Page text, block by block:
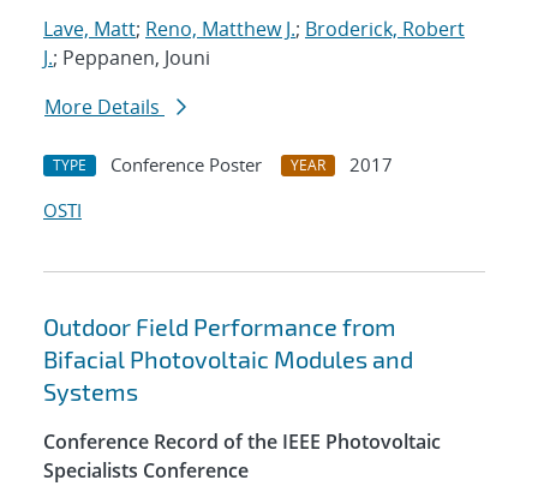
Lave, Matt; Reno, Matthew J.; Broderick, Robert
J.; Peppanen, Jouni
More Details
TYPE Conference Poster YEAR
2017
OSTI
Outdoor Field Performance from
Bifacial Photovoltaic Modules and
Systems
Conference Record of the IEEE Photovoltaic
Specialists Conference